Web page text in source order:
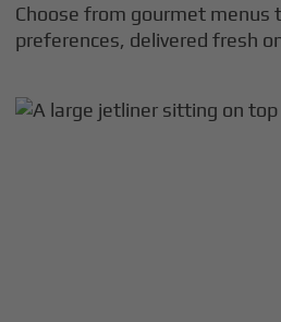
Choose from gourmet menus
preferences, delivered fresh